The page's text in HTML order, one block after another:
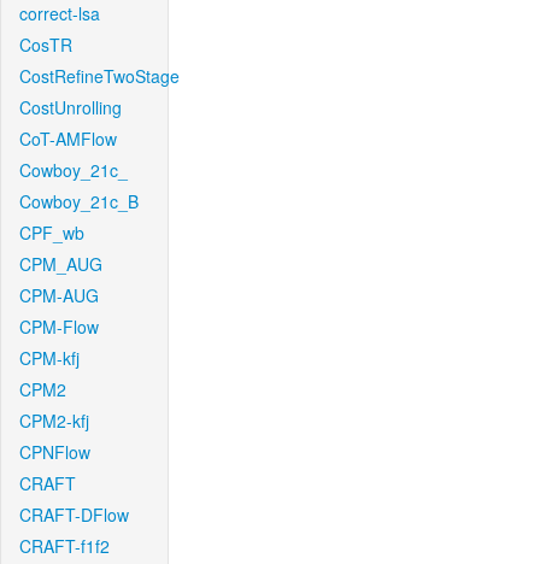
correct-lsa
CosTR
CostRefineTwoStage
CostUnrolling
CoT-AMFlow
Cowboy_21c_
Cowboy_21c_B
CPF_wb
CPM_AUG
CPM-AUG
CPM-Flow
CPM-kfj
CPM2
CPM2-kfj
CPNFlow
CRAFT
CRAFT-DFlow
CRAFT-f1f2